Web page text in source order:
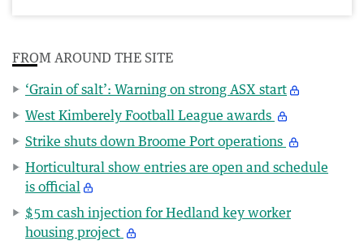
FROM AROUND THE SITE
‘Grain of salt’: Warning on strong ASX start
West Kimberely Football League awards
Strike shuts down Broome Port operations
Horticultural show entries are open and schedule
is official
$5m cash injection for Hedland key worker
housing project